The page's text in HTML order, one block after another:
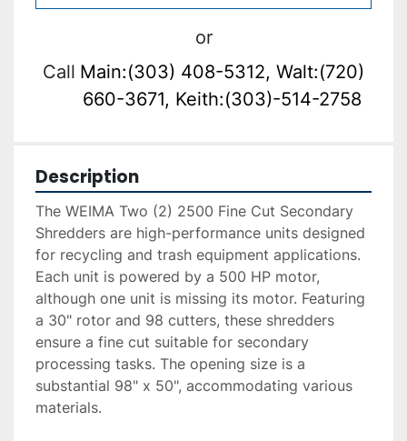
or
Call Main:(303) 408-5312, Walt:(720)
660-3671, Keith:(303)-514-2758
Description
The WEIMA Two (2) 2500 Fine Cut Secondary
Shredders are high-performance units designed
for recycling and trash equipment applications.
Each unit is powered by a 500 HP motor,
although one unit is missing its motor. Featuring
a 30" rotor and 98 cutters, these shredders
ensure a fine cut suitable for secondary
processing tasks. The opening size is a
substantial 98" x 50", accommodating various
materials.